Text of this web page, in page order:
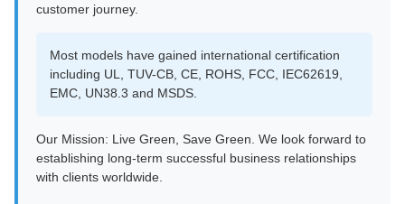
customer journey.
Most models have gained international certification
including UL, TUV-CB, CE, ROHS, FCC, IEC62619,
EMC, UN38.3 and MSDS.
Our Mission: Live Green, Save Green. We look forward to
establishing long-term successful business relationships
with clients worldwide.